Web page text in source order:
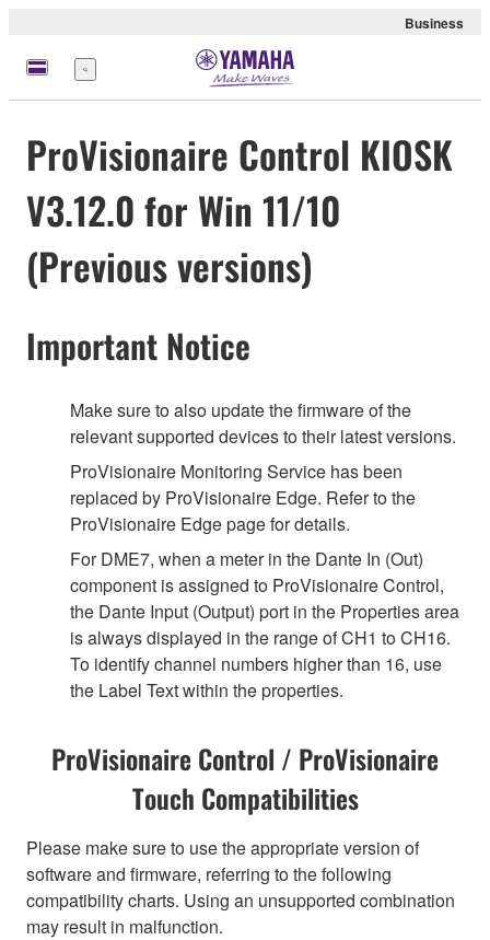
Business
Nabídka
ProVisionaire Control KIOSK
V3.12.0 for Win 11/10
(Previous versions)
Important Notice
Make sure to also update the firmware of the
relevant supported devices to their latest versions.
ProVisionaire Monitoring Service has been
replaced by ProVisionaire Edge. Refer to the
ProVisionaire Edge page for details.
For DME7, when a meter in the Dante In (Out)
component is assigned to ProVisionaire Control,
the Dante Input (Output) port in the Properties area
is always displayed in the range of CH1 to CH16.
To identify channel numbers higher than 16, use
the Label Text within the properties.
ProVisionaire Control / ProVisionaire
Touch Compatibilities
Please make sure to use the appropriate version of
software and firmware, referring to the following
compatibility charts. Using an unsupported combination
may result in malfunction.